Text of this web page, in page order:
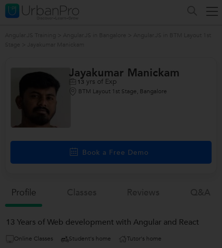
Jayakumar Manickam
13 yrs of Exp
BTM Layout 1st Stage, Bangalore
Book a Free Demo
Profile
13 Years of Web development with Angular and React
Online Classes Student's home Tutor's home